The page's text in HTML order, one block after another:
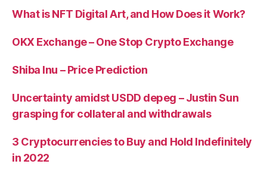
What is NFT Digital Art, and How Does it Work?
OKX Exchange – One Stop Crypto Exchange
Shiba Inu – Price Prediction
Uncertainty amidst USDD depeg – Justin Sun
grasping for collateral and withdrawals
3 Cryptocurrencies to Buy and Hold Indefinitely
in 2022